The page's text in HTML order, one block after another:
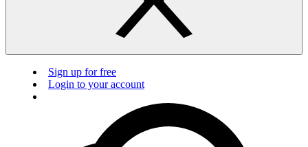
Sign up for free
Login to your account